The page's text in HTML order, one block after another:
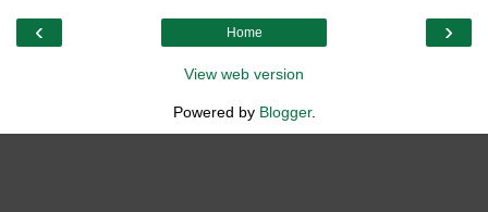
‹ ›
Home
View web version
Powered by Blogger.